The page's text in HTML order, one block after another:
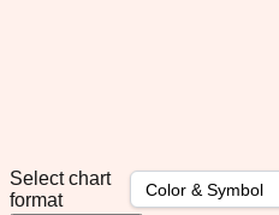
Select chart
format